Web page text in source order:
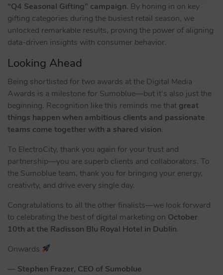
“Q4 Seasonal Gifting” campaign. By honing in on key
gifting categories during the busiest retail season, we
unlocked remarkable results, proving the power of aligning
data-driven insights with consumer behavior.
Looking Ahead
Being shortlisted for two awards at the Digital Media
Awards is a milestone for Sumoblue—but it’s also just the
beginning. Recognition like this reminds me that great
things happen when ambitious clients and passionate
teams come together with a shared vision.
To ElectroCity, thank you again for your trust and
partnership—you are superb clients and collaborators. To
the Sumoblue team, thank you for bringing your energy,
creativity, and drive every single day.
Congratulations to all the other finalists—we look forward
to celebrating the best of digital marketing on October
10th at the Radisson Blu Royal Hotel in Dublin.
Onwards
— Stephen Frazer, CEO of Sumoblue